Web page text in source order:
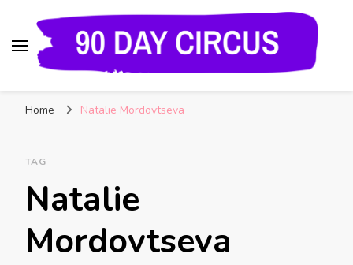
and Insider Scoops on Your Favorite Reality
Home Natalie Mordovtseva
TAG
Natalie
Mordovtseva